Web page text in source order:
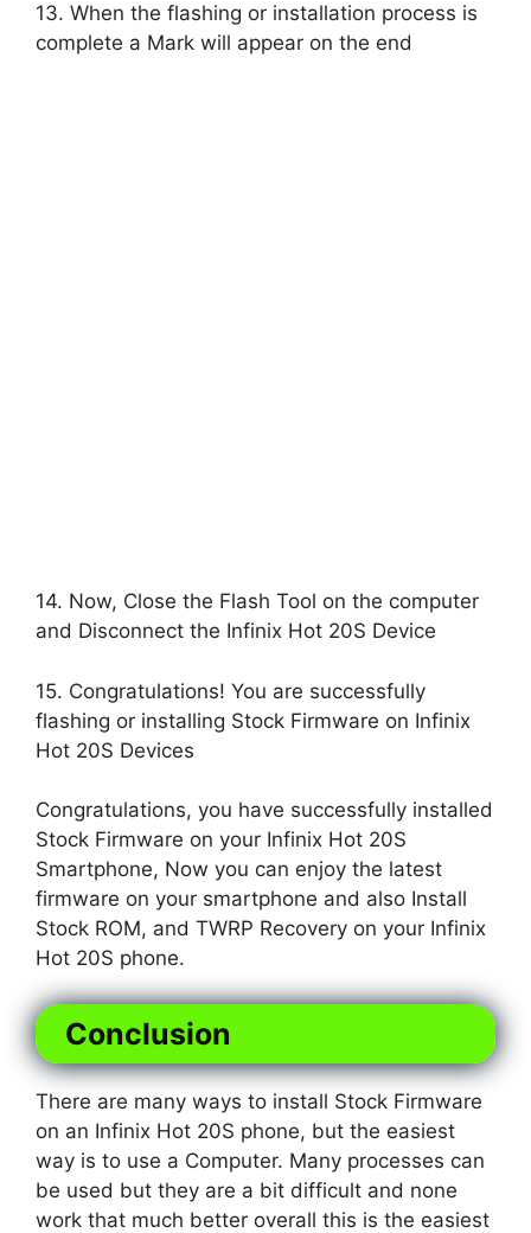
13. When the flashing or installation process is
complete a Mark will appear on the end
14. Now, Close the Flash Tool on the computer
and Disconnect the Infinix Hot 20S Device
15. Congratulations! You are successfully
flashing or installing Stock Firmware on Infinix
Hot 20S Devices
Congratulations, you have successfully installed
Stock Firmware on your Infinix Hot 20S
Smartphone, Now you can enjoy the latest
firmware on your smartphone and also Install
Stock ROM, and TWRP Recovery on your Infinix
Hot 20S phone.
Conclusion
There are many ways to install Stock Firmware
on an Infinix Hot 20S phone, but the easiest
way is to use a Computer. Many processes can
be used but they are a bit difficult and none
work that much better overall this is the easiest